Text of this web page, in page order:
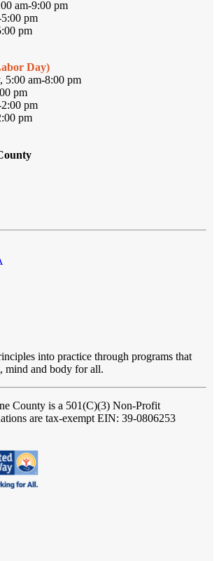
am-9:00 pm
pm
pm
Day)
5:00 am-8:00 pm
pm
pm
pm
into practice through programs that
mind and body for all.
County is a 501(C)(3) Non-Profit
are tax-exempt EIN: 39-0806253